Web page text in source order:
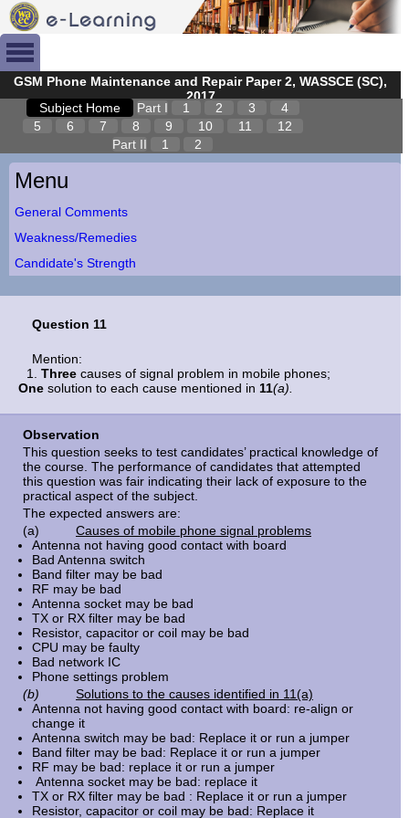
GSM Phone Maintenance and Repair Paper 2, WASSCE (SC),
2017
Subject Home
Part I 1 2 3
4
5
6 7 8 9 10 11
12
Part II
1 2
Menu
General Comments
Weakness/Remedies
Candidate's Strength
Question 11
Mention:
Three causes of signal problem in mobile phones;
One solution to each cause mentioned in 11(a).
Observation
This question seeks to test candidates’ practical knowledge of
the course. The performance of candidates that attempted
this question was fair indicating their lack of exposure to the
practical aspect of the subject.
The expected answers are:
(a) Causes of mobile phone signal problems
Antenna not having good contact with board
Bad Antenna switch
Band filter may be bad
RF may be bad
Antenna socket may be bad
TX or RX filter may be bad
Resistor, capacitor or coil may be bad
CPU may be faulty
Bad network IC
Phone settings problem
(b)
Solutions to the causes identified in 11(a)
Antenna not having good contact with board: re-align or
change it
Antenna switch may be bad: Replace it or run a jumper
Band filter may be bad: Replace it or run a jumper
RF may be bad: replace it or run a jumper
Antenna socket may be bad: replace it
TX or RX filter may be bad : Replace it or run a jumper
Resistor, capacitor or coil may be bad: Replace it